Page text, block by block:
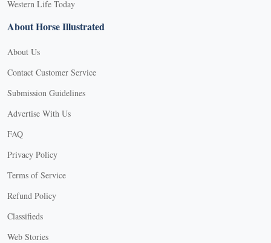
Western Life Today
About Horse Illustrated
About Us
Contact Customer Service
Submission Guidelines
Advertise With Us
FAQ
Privacy Policy
Terms of Service
Refund Policy
Classifieds
Web Stories